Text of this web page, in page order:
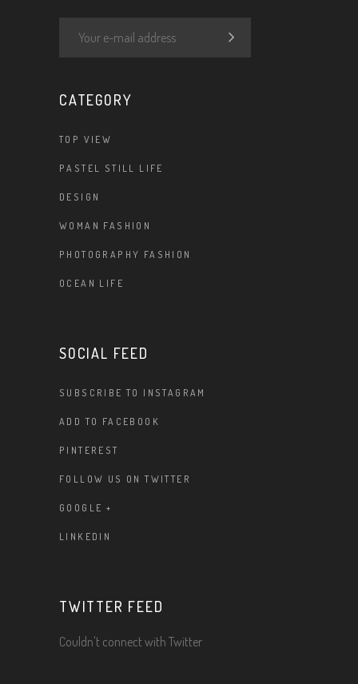
CATEGORY
TOP VIEW
PASTEL STILL LIFE
DESIGN
WOMAN FASHION
PHOTOGRAPHY FASHION
OCEAN LIFE
SOCIAL FEED
SUBSCRIBE TO INSTAGRAM
ADD TO FACEBOOK
PINTEREST
FOLLOW US ON TWITTER
GOOGLE +
LINKEDIN
TWITTER FEED
Couldn't connect with Twitter